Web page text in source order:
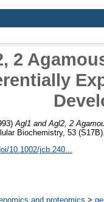
2
Agl1 and Agl2, 2
Biochemistry, 53
10.1002/jcb.240...
and proteomics >